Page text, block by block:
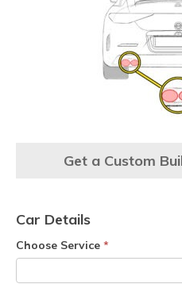
Get a Custom
Car Details
Choose Service *